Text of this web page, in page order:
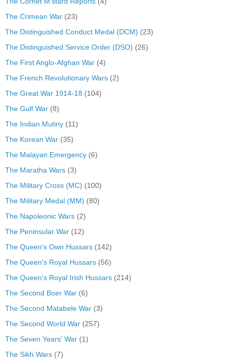
The Crimean War (23)
The Distinguished Conduct Medal (DCM) (23)
The Distinguished Service Order (DSO) (26)
The First Anglo-Afghan War (4)
The French Revolutionary Wars (2)
The Great War 1914-18 (104)
The Gulf War (8)
The Indian Mutiny (11)
The Korean War (35)
The Malayan Emergency (6)
The Maratha Wars (3)
The Military Cross (MC) (100)
The Military Medal (MM) (80)
The Napoleonic Wars (2)
The Peninsular War (12)
The Queen's Own Hussars (142)
The Queen's Royal Hussars (56)
The Queen's Royal Irish Hussars (214)
The Second Boer War (6)
The Second Matabele War (3)
The Second World War (257)
The Seven Years' War (1)
The Sikh Wars (7)